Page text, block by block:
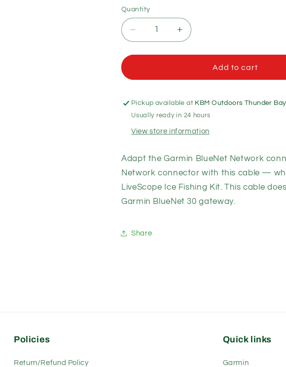
Quantity
Quantity
Decrease
quantity
for
Marine
Adapter
Cable
Small
(Female)
Large
(010-
12531-
10)
Increase
quantity
for
Marine
Adapter
Cable
Small
(Female)
Large
(010-
12531-
10)
Add to cart
Pickup available at KBM Outdoors Thunder
Usually ready in 24 hours
View store information
Adapt the Garmin BlueNet Network
Network connector with this cable —
LiveScope Ice Fishing Kit. This cable
Garmin BlueNet 30 gateway.
Share
Policies
Return/Refund Policy
Quick links
Garmin